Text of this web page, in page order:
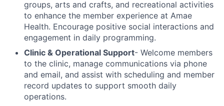
groups, arts and crafts, and recreational activities
to enhance the member experience at Amae
Health. Encourage positive social interactions and
engagement in daily programming.
Clinic & Operational Support- Welcome members
to the clinic, manage communications via phone
and email, and assist with scheduling and member
record updates to support smooth daily
operations.